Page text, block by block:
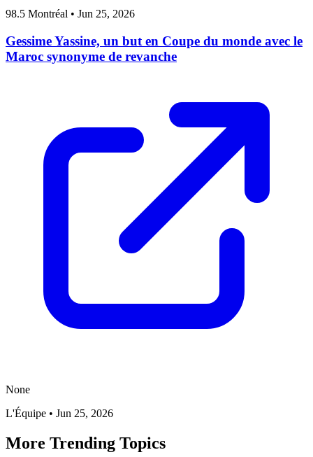
98.5 Montréal • Jun 25, 2026
Gessime Yassine, un but en Coupe du monde avec le
Maroc synonyme de revanche
None
L'Équipe • Jun 25, 2026
More Trending Topics